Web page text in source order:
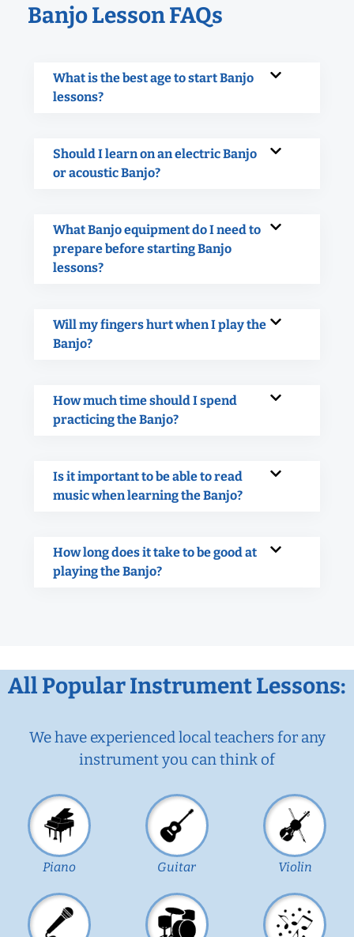
Banjo Lesson FAQs
What is the best age to start Banjo
lessons?
Should I learn on an electric Banjo
or acoustic Banjo?
What Banjo equipment do I need to
prepare before starting Banjo
lessons?
Will my fingers hurt when I play the
Banjo?
How much time should I spend
practicing the Banjo?
Is it important to be able to read
music when learning the Banjo?
How long does it take to be good at
playing the Banjo?
All Popular Instrument Lessons:
We have experienced local teachers for any
instrument you can think of
Piano Guitar Violin